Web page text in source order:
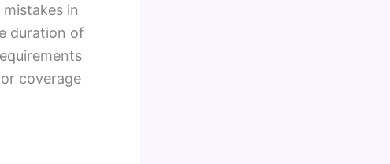
in
duration of
coverage